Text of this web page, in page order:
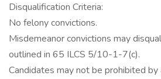
Disqualification Criteria:
No felony convictions.
Misdemeanor convictions may
outlined in 65 ILCS 5/10-1-7(c).
Candidates may not be prohibited by